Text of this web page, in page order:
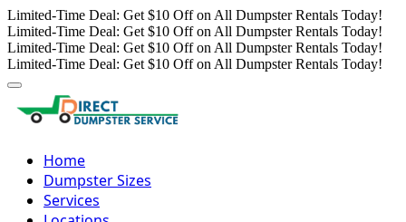
Limited-Time Deal: Get $10 Off on All Dumpster Rentals Today!
Limited-Time Deal: Get $10 Off on All Dumpster Rentals Today!
Limited-Time Deal: Get $10 Off on All Dumpster Rentals Today!
Limited-Time Deal: Get $10 Off on All Dumpster Rentals Today!
Home
Dumpster Sizes
Services